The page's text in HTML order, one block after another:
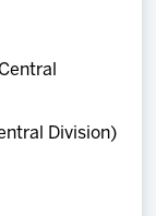
Division)